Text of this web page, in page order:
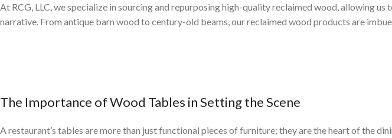
At RCG, LLC, we specialize in sourcing and repurposing high-quality reclaimed wood, allowing
narrative. From antique barn wood to century-old beams, our reclaimed wood products are
The Importance of Wood Tables in Setting the Scene
A restaurant’s tables are more than just functional pieces of furniture; they are the heart of the